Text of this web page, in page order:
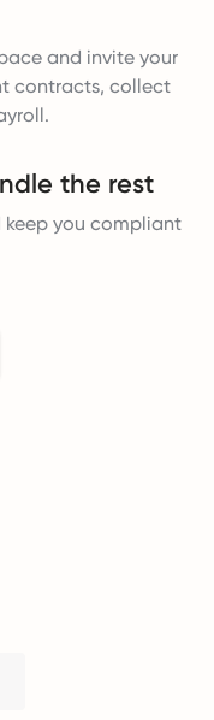
and invite your
contracts, collect
the rest
keep you compliant